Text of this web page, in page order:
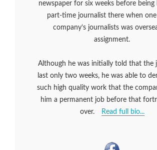
newspaper for six weeks before being
part-time journalist there when
company’s journalists was
assignment.
Although he was initially told that the
last only two weeks, he was able to
such high quality work that the
him a permanent job before that
over.
Read full bio...